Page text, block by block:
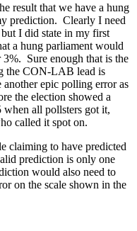
result that we have a hung
prediction. Clearly I need
I did state in my first
a hung parliament would
Sure enough that is the
the CON-LAB lead is
epic polling error as
the election showed a
all pollsters got it,
called it spot on.
claiming to have predicted
prediction is only one
would also need to
on the scale shown in the